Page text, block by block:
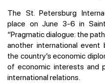
The St. Petersburg
place on June 3-6 in
“Pragmatic dialogue: the
another international
the country’s economic
of economic interests and
international relations.